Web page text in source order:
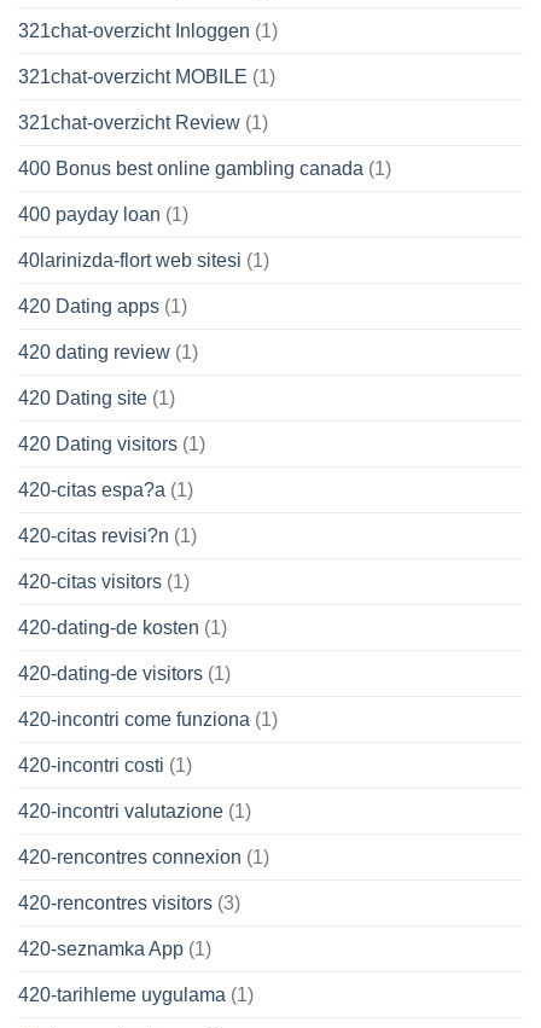
321chat-overzicht Inloggen (1)
321chat-overzicht MOBILE (1)
321chat-overzicht Review (1)
400 Bonus best online gambling canada (1)
400 payday loan (1)
40larinizda-flort web sitesi (1)
420 Dating apps (1)
420 dating review (1)
420 Dating site (1)
420 Dating visitors (1)
420-citas espa?a (1)
420-citas revisi?n (1)
420-citas visitors (1)
420-dating-de kosten (1)
420-dating-de visitors (1)
420-incontri come funziona (1)
420-incontri costi (1)
420-incontri valutazione (1)
420-rencontres connexion (1)
420-rencontres visitors (3)
420-seznamka App (1)
420-tarihleme uygulama (1)